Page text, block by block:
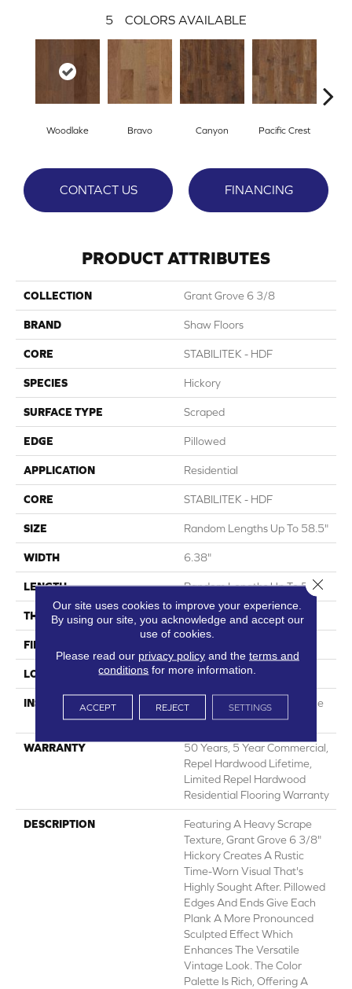
5 COLORS AVAILABLE
Woodlake Bravo Canyon Pacific Crest
CONTACT US FINANCING
PRODUCT ATTRIBUTES
COLLECTION Grant Grove 6 3/8
BRAND Shaw Floors
CORE STABILITEK - HDF
SPECIES Hickory
SURFACE TYPE Scraped
EDGE Pillowed
APPLICATION Residential
CORE STABILITEK - HDF
SIZE Random Lengths Up To 58.5"
WIDTH 6.38"
LENGTH Random Lengths Up To 58.5"
THICKNESS 3/8"
FINISH COATING
LOCATION Above, On, Below
INSTALLATION METHOD
Click-Lock|Nail Down|Staple
Down|Glue Down
WARRANTY
50 Years, 5 Year Commercial,
Repel Hardwood Lifetime,
Limited Repel Hardwood
Residential Flooring Warranty
DESCRIPTION
Featuring A Heavy Scrape
Texture, Grant Grove 6 3/8"
Hickory Creates A Rustic
Time-Worn Visual That's
Highly Sought After. Pillowed
Edges And Ends Give Each
Plank A More Pronounced
Sculpted Effect Which
Enhances The Versatile
Vintage Look. The Color
Palette Is Rich, Offering A
Our site uses cookies to improve your experience.
By using our site, you acknowledge and accept our
use of cookies.
Please read our privacy policyand the terms and
conditions for more information.
ACCEPT REJECT SETTINGS
Close